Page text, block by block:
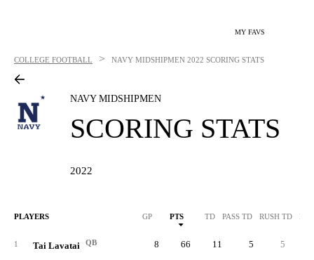
MY FAVS
COLLEGE FOOTBALL > NAVY MIDSHIPMEN 2022 SCORING STATS
NAVY MIDSHIPMEN
SCORING STATS
2022
PLAYERS GP PTS TD PASS TD RUSH TD
1 Tai Lavatai QB 8 66 11 5 5